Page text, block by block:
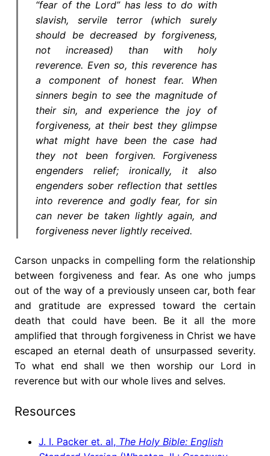
“fear of the Lord” has less to do with
slavish, servile terror (which surely
should be decreased by forgiveness,
not increased) than with holy
reverence. Even so, this reverence has
a component of honest fear. When
sinners begin to see the magnitude of
their sin, and experience the joy of
forgiveness, at their best they glimpse
what might have been the case had
they not been forgiven. Forgiveness
engenders relief; ironically, it also
engenders sober reflection that settles
into reverence and godly fear, for sin
can never be taken lightly again, and
forgiveness never lightly received.
Carson unpacks in compelling form the relationship
between forgiveness and fear. As one who jumps
out of the way of a previously unseen car, both fear
and gratitude are expressed toward the certain
death that could have been. Be it all the more
amplified that through forgiveness in Christ we have
escaped an eternal death of unsurpassed severity.
To what end shall we then worship our Lord in
reverence but with our whole lives and selves.
Resources
J. I. Packer et. al, The Holy Bible: English